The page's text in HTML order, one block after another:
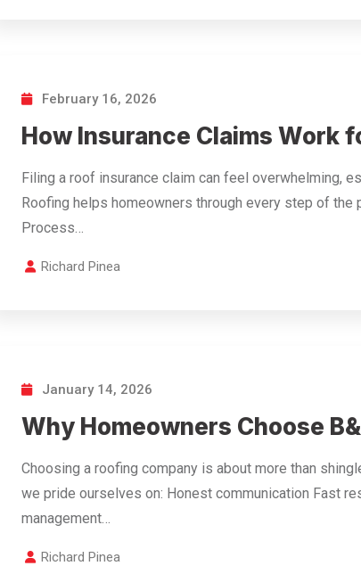
February 16, 2026
How Insurance Claims Work
Filing a roof insurance claim can feel overwhelming,
Roofing helps homeowners through every step of the
Process…
Richard Pinea
January 14, 2026
Why Homeowners Choose
Choosing a roofing company is about more than
we pride ourselves on: Honest communication Fast
management…
Richard Pinea